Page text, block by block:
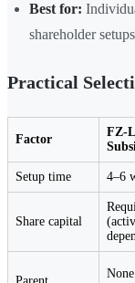
Best for:
shareholder setups
Practical
Factor
FZ-
Setup time 4–6
Share capital